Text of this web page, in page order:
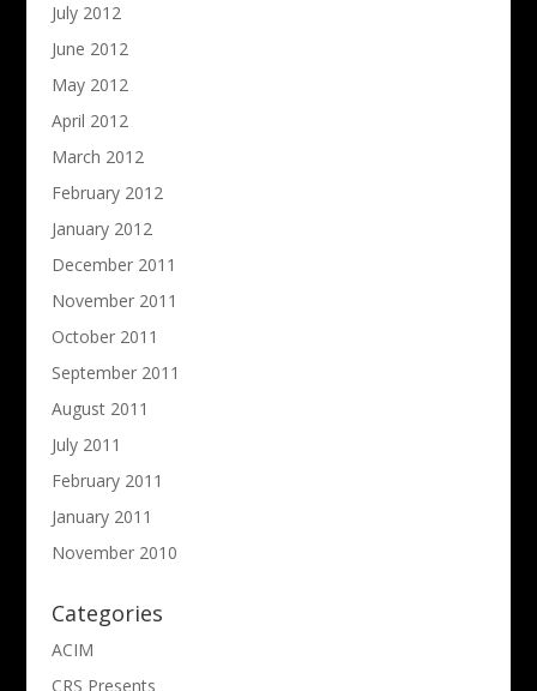
July 2012
June 2012
May 2012
April 2012
March 2012
February 2012
January 2012
December 2011
November 2011
October 2011
September 2011
August 2011
July 2011
February 2011
January 2011
November 2010
Categories
ACIM
CRS Presents